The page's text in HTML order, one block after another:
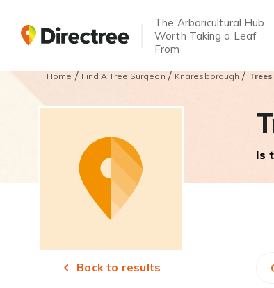
The Arboricultural Hub
Worth Taking a Leaf
From
Home/Find A Tree Surgeon/Knaresborough/Trees
Is
Back to results